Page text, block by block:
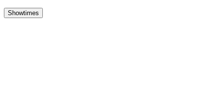
Showtimes